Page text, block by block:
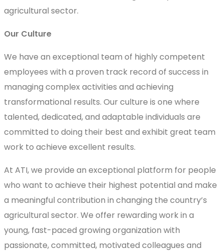
agricultural sector.
Our Culture
We have an exceptional team of highly competent
employees with a proven track record of success in
managing complex activities and achieving
transformational results. Our culture is one where
talented, dedicated, and adaptable individuals are
committed to doing their best and exhibit great team
work to achieve excellent results.
At ATI, we provide an exceptional platform for people
who want to achieve their highest potential and make
a meaningful contribution in changing the country’s
agricultural sector. We offer rewarding work in a
young, fast-paced growing organization with
passionate, committed, motivated colleagues and